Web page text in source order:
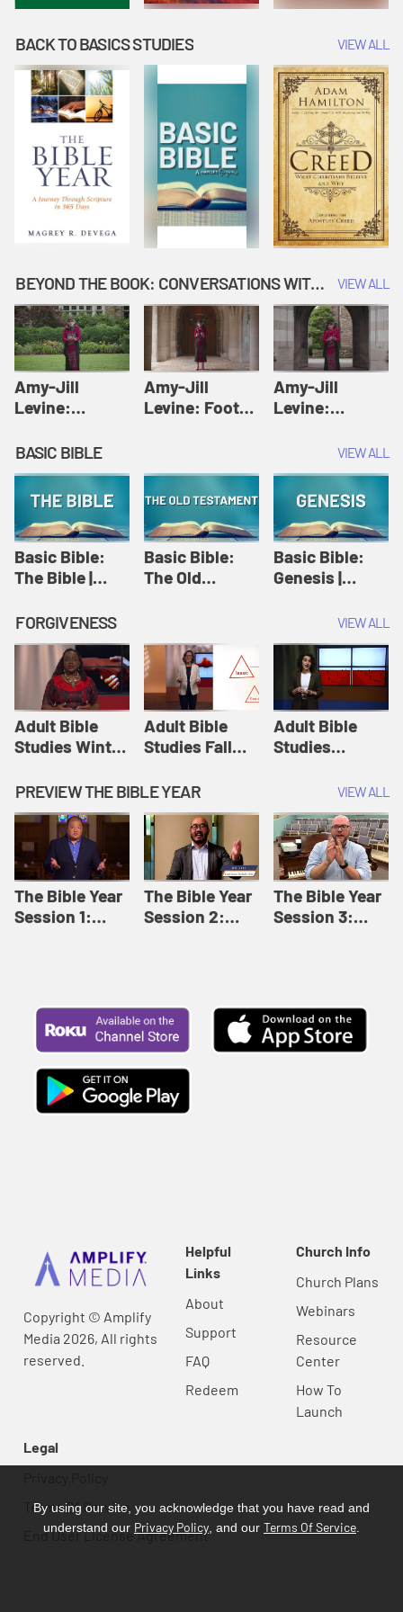
BACK TO BASICS STUDIES VIEW ALL
BEYOND THE BOOK: CONVERSATIONS WITH AUTHORS VIEW ALL
Amy-Jill
Levine:
Amy-Jill
Levine and
Holy Week
Amy-Jill
Levine: Foot
Levine and
Amy-Jill
Levine:
Amy-Jill
Levine and
Holy Week
BASIC BIBLE VIEW ALL
Basic Bible:
The Bible |
Originals:
Basic Bible
Basic Bible:
The Old
Originals:
Basic Bible
Basic Bible:
Genesis |
Originals:
Basic Bible
FORGIVENESS VIEW ALL
Adult Bible
Studies Winter
12: Forgive
Like This |
Adult Bible
Studies Winter
2024
Adult Bible
Studies Fall
8: Identity:
Relationships |
Adult Bible
Studies Fall
2024
Adult Bible
Studies
Session 12:
Loving Beyond
Barriers | Adult
Bible Studies
Summer 2022
PREVIEW THE BIBLE YEAR VIEW ALL
The Bible Year
Session 1:
The Bible Year
Session 2:
The Bible Year
Session 3:
Copyright © Amplify
Media 2026, All rights
reserved.
Helpful
Links
About
Support
FAQ
Redeem
Church Info
Church Plans
Webinars
Resource
Center
How To
Launch
Legal
Terms Of Service
End User License Agreement
By using our site, you acknowledge that you have read and
understand our Privacy Policy , and our Terms Of Service